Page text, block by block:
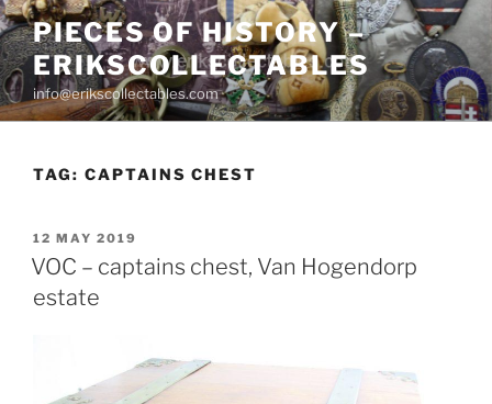
Skip
to
content
PIECES OF HISTORY –
ERIKSCOLLECTABLES
info@erikscollectables.com
TAG: CAPTAINS CHEST
POSTED
ON
12 MAY 2019
VOC – captains chest, Van Hogendorp
estate